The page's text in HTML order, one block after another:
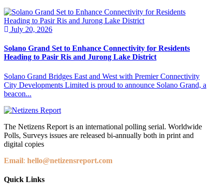
July 20, 2026
Solano Grand Set to Enhance Connectivity for Residents
Heading to Pasir Ris and Jurong Lake District
Solano Grand Bridges East and West with Premier Connectivity
City Developments Limited is proud to announce Solano Grand, a
beacon...
The Netizens Report is an international polling serial. Worldwide
Polls, Surveys issues are released bi-annually both in print and
digital copies
Email: hello@netizensreport.com
Quick Links